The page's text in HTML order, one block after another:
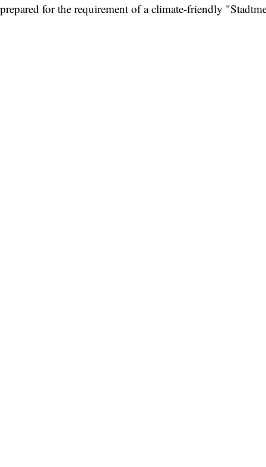
prepared for the requirement of a climate-friendly